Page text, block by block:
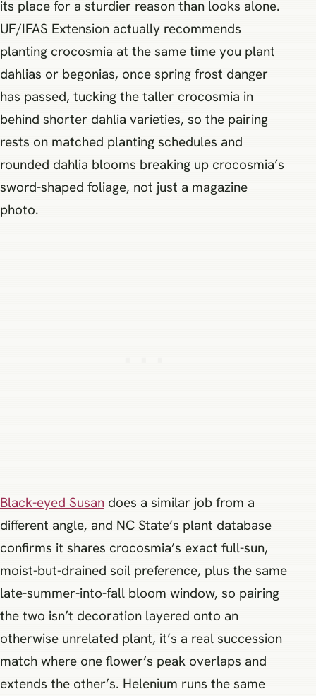
its place for a sturdier reason than looks alone.
UF/IFAS Extension actually recommends
planting crocosmia at the same time you plant
dahlias or begonias, once spring frost danger
has passed, tucking the taller crocosmia in
behind shorter dahlia varieties, so the pairing
rests on matched planting schedules and
rounded dahlia blooms breaking up crocosmia’s
sword-shaped foliage, not just a magazine
photo.
Black-eyed Susan does a similar job from a
different angle, and NC State’s plant database
confirms it shares crocosmia’s exact full-sun,
moist-but-drained soil preference, plus the same
late-summer-into-fall bloom window, so pairing
the two isn’t decoration layered onto an
otherwise unrelated plant, it’s a real succession
match where one flower’s peak overlaps and
extends the other’s. Helenium runs the same